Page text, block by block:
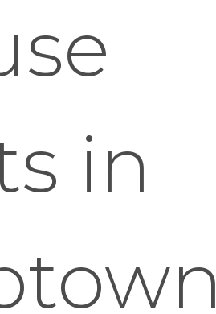
in